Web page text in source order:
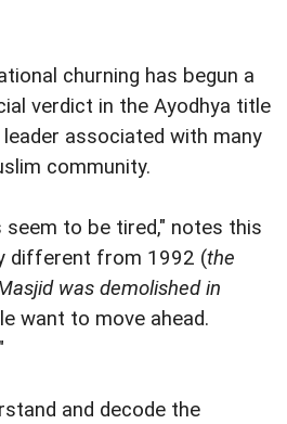
churning has begun a
verdict in the Ayodhya title
associated with many
community.
seem to be tired," notes this
different from 1992 (the
was demolished in
want to move ahead.
and decode the